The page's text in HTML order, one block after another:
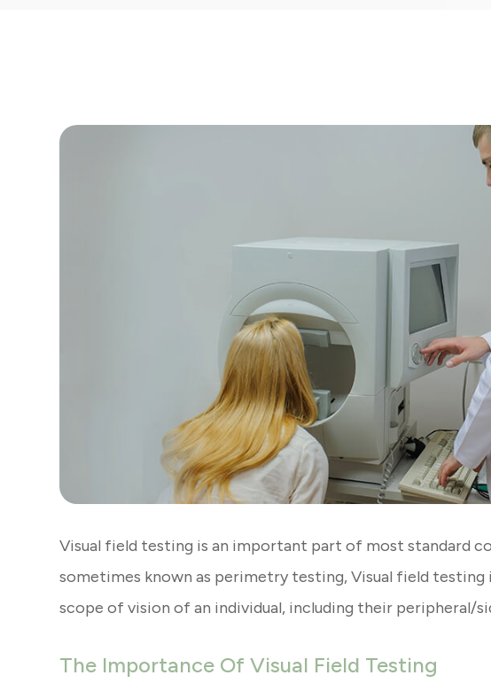
Visual field testing is an important part of most standard
sometimes known as perimetry testing, Visual field
scope of vision of an individual, including their peripheral/
The Importance Of Visual Field Testing